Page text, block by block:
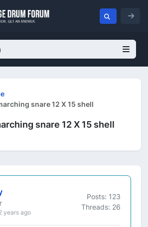
snare 12 X 15 shell
snare 12 X 15 shell
years ago
Posts: 123
Threads: 26